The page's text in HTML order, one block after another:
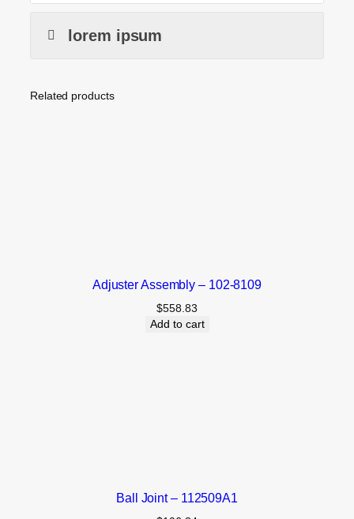
lorem ipsum
Related products
Adjuster Assembly – 102-8109
$558.83
Add to cart
Ball Joint – 112509A1